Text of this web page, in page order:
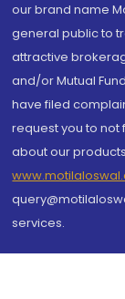
our brand name
general public to
attractive
and/or Mutual
have filed
request you to not
about our
services.